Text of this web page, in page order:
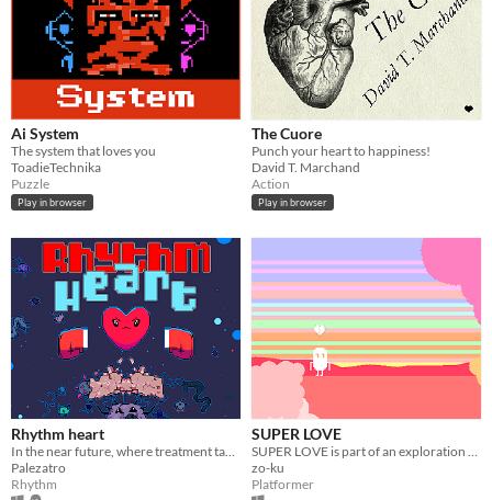
Ai System
The system that loves you
ToadieTechnika
Puzzle
Play in browser
The Cuore
Punch your heart to happiness!
David T. Marchand
Action
Play in browser
Rhythm heart
Palezatro
Rhythm
SUPER LOVE
zo-ku
Platformer